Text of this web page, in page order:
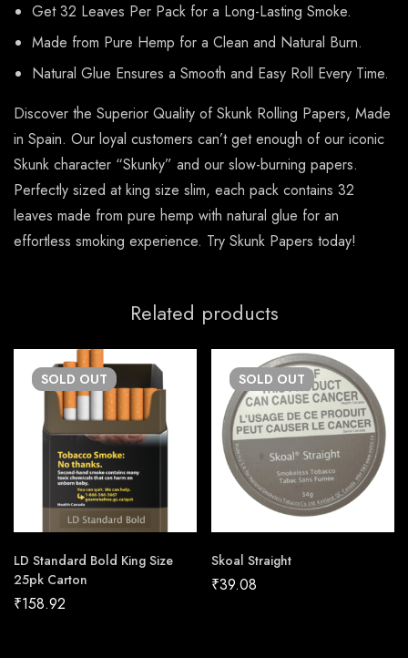
Get 32 Leaves Per Pack for a Long-Lasting Smoke.
Made from Pure Hemp for a Clean and Natural Burn.
Natural Glue Ensures a Smooth and Easy Roll Every Time.
Discover the Superior Quality of Skunk Rolling Papers, Made
in Spain. Our loyal customers can’t get enough of our iconic
Skunk character “Skunky” and our slow-burning papers.
Perfectly sized at king size slim, each pack contains 32
leaves made from pure hemp with natural glue for an
effortless smoking experience. Try Skunk Papers today!
Related products
SOLD OUT
LD Standard Bold King Size
25pk Carton
₹158.92
SOLD OUT
Skoal Straight
₹39.08